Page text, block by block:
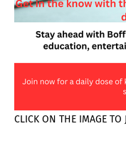
CLICK ON THE IMAGE TO